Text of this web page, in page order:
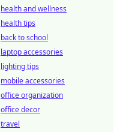
health and wellness
health tips
back to school
laptop accessories
lighting tips
mobile accessories
office organization
office decor
travel